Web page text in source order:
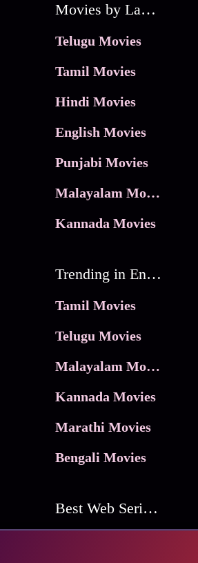
Movies by Language
Telugu Movies
Tamil Movies
Hindi Movies
English Movies
Punjabi Movies
Malayalam Movies
Kannada Movies
Trending in Entertainment
Tamil Movies
Telugu Movies
Malayalam Movies
Kannada Movies
Marathi Movies
Bengali Movies
Best Web Series On Tata Play Binge